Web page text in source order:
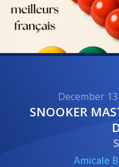
December
SNOOKER MASTERS TOUR 2 - 25/26 -
Amicale